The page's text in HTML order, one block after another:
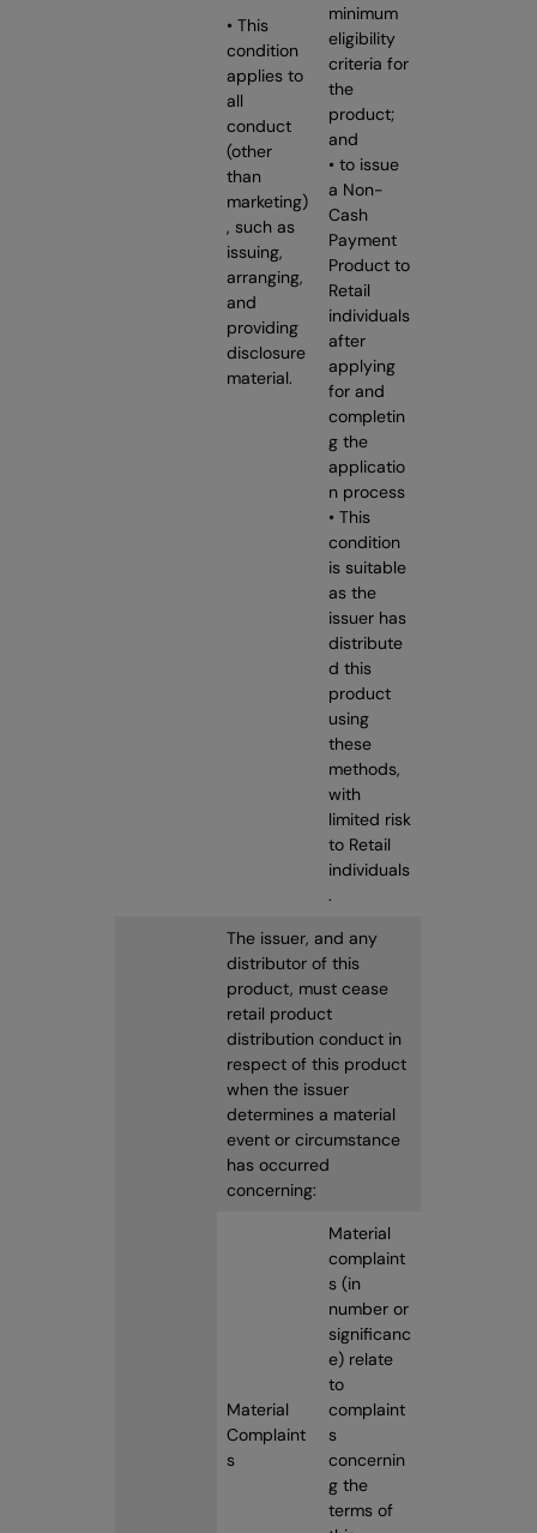
• This
condition
applies to
all
conduct
(other
than
marketing)
, such as
issuing,
arranging,
and
providing
disclosure
material.
minimum
eligibility
criteria for
the
product;
and
• to issue
a Non-
Cash
Payment
Product to
Retail
individuals
after
applying
for and
completin
g the
applicatio
n process
• This
condition
is suitable
as the
issuer has
distribute
d this
product
using
these
methods,
with
limited risk
to Retail
individuals
.
The issuer, and any
distributor of this
product, must cease
retail product
distribution conduct in
respect of this product
when the issuer
determines a material
event or circumstance
has occurred
concerning:
Material
Complaint
s
Material
complaint
s (in
number or
significanc
e) relate
to
complaint
s
concernin
g the
terms of